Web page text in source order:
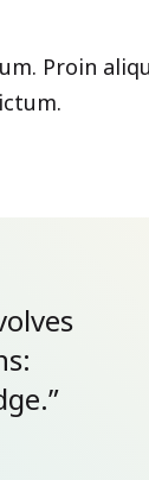
Proin